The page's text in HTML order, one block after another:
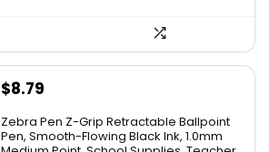
Original
was:
$8.79
is:
Zebra Pen Z-Grip Retractable Ballpoint
Pen, Smooth-Flowing Black Ink, 1.0mm